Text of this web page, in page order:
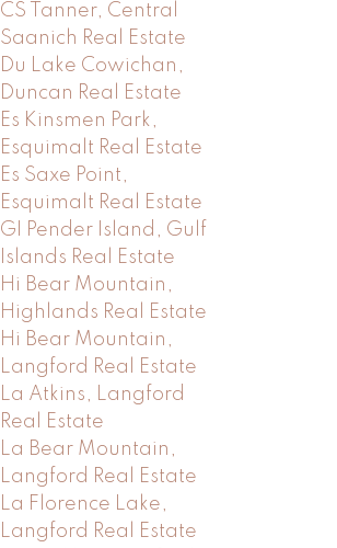
CS Tanner, Central
Saanich Real Estate
Du Lake Cowichan,
Duncan Real Estate
Es Kinsmen Park,
Esquimalt Real Estate
Es Saxe Point,
Esquimalt Real Estate
GI Pender Island, Gulf
Islands Real Estate
Hi Bear Mountain,
Highlands Real Estate
Hi Bear Mountain,
Langford Real Estate
La Atkins, Langford
Real Estate
La Bear Mountain,
Langford Real Estate
La Florence Lake,
Langford Real Estate